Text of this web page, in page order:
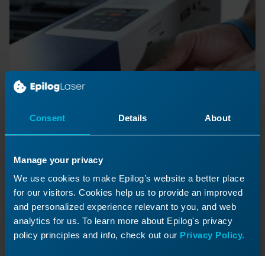
Consent Details About
Manage your privacy
We use cookies to make Epilog’s website a better place
for our visitors. Cookies help us to provide an improved
and personalized experience relevant to you, and web
analytics for us. To learn more about Epilog's privacy
policy principles and info, check out our Privacy Policy.
Quick Guide: Replacing the
Control Board
How to Replace the Zing Control Board